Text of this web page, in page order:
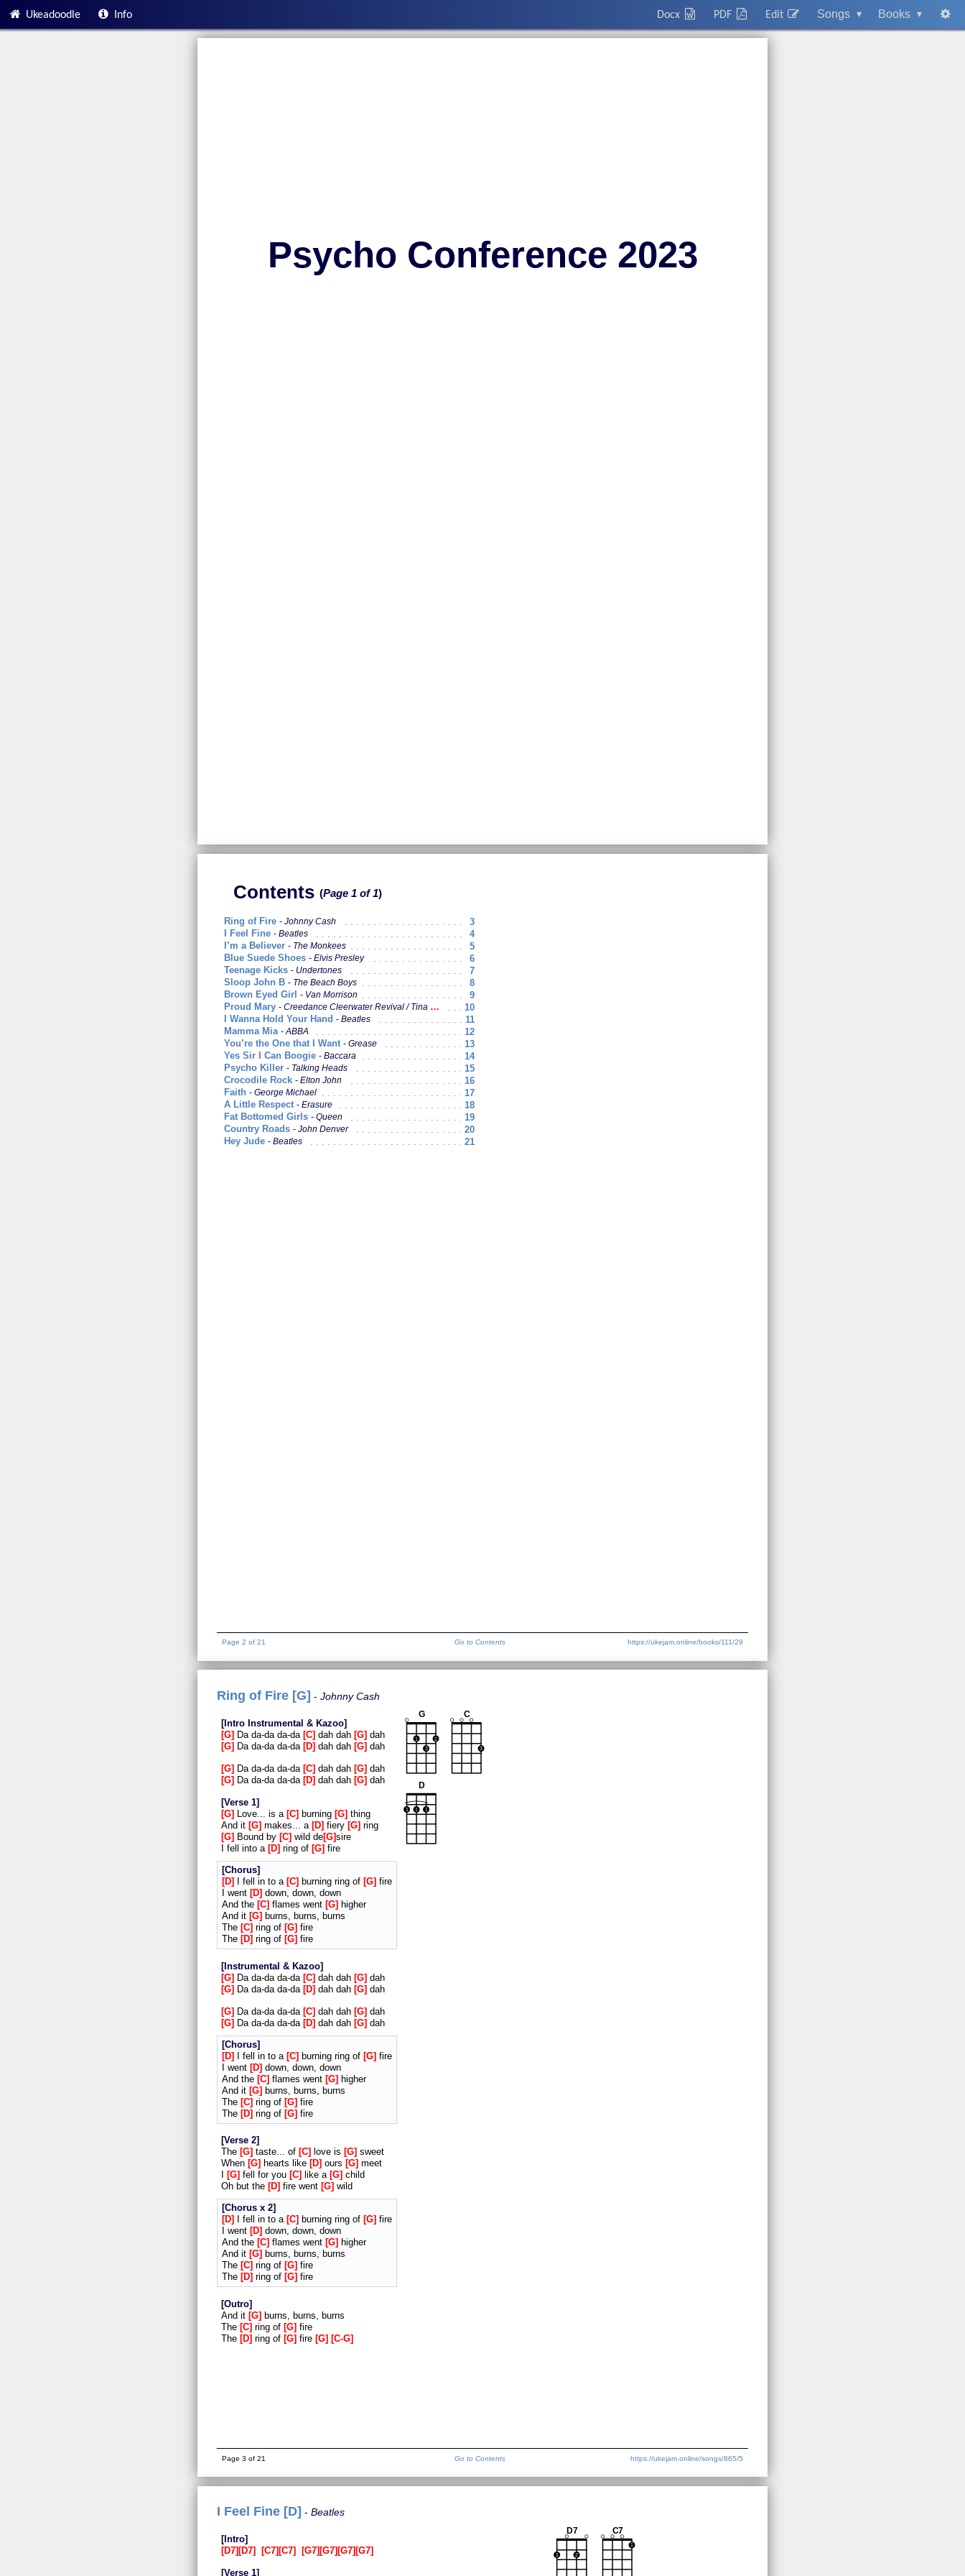
Ukeadoodle Info Books ▾
Songs ▾
Edit
PDF
Docx
Psycho Conference 2023
Contents Page 1 of 1
Ring of Fire Johnny Cash
3
I Feel Fine
Beatles
4
I’m a Believer
The Monkees
5
Blue Suede Shoes
Elvis Presley
6
Teenage Kicks
Undertones
7
Sloop John B
The Beach Boys
8
Brown Eyed Girl
Van Morrison
9
Proud Mary
Creedance Cleerwater Revival / Tina Turner
10
I Wanna Hold Your Hand
Beatles
11
Mamma Mia
ABBA
12
You’re the One that I Want
Grease
13
Yes Sir I Can Boogie
Baccara
14
Psycho Killer
Talking Heads
15
Crocodile Rock
Elton John
16
Faith
George Michael
17
A Little Respect
Erasure
18
Fat Bottomed Girls
Queen
19
Country Roads
John Denver
20
Hey Jude
Beatles 21
Page 2 of 21 Go to Contents https://ukejam.online/books/111/29
Ring of Fire [G] Johnny Cash
Intro Instrumental & Kazoo
G
Da da-da da-da C dah dah G dah
G
Da da-da da-da D dah dah G dah
G Da da-da da-da C dah dah G dah
G
Da da-da da-da D dah dah G dah
Verse 1
G
Love... is a C burning G thing
And it G makes... a D fiery G ring
G
Bound by C wild de G sire
I fell into a D ring of G fire
Chorus
D
I fell in to a C burning ring of G fire
I went D down, down, down
And the C flames went G
higher
And it G
burns, burns, burns
The C ring of G fire
The D ring of G fire
Instrumental & Kazoo
G Da da-da da-da C dah dah G dah
G Da da-da da-da D dah dah G dah
G Da da-da da-da C dah dah G dah
G
Da da-da da-da D dah dah G dah
Chorus
D
I fell in to a C burning ring of G fire
I went D down, down, down
And the C flames went G
higher
And it G
burns, burns, burns
The C ring of G fire
The D ring of G fire
Verse 2
The G taste... of C love is G sweet
When G hearts like D ours G meet
G fell for you C like a G child
Oh but the D fire went G wild
Chorus x 2
D
I fell in to a C burning ring of G fire
I went D down, down, down
And the C flames went G
higher
And it G
burns, burns, burns
The C ring of G fire
The D ring of G fire
Outro
And it G burns, burns, burns
The C ring of G fire
The D ring of G fire G C-G
1
2
3
G
3
C
1 1 1
D
Page 3 of 21 Go to Contents https://ukejam.online/songs/865/5
I Feel Fine [D] Beatles
Intro
D7 D7 C7 C7 G7 G7 G7 G7
Verse 1
1 2
D7
1
C7